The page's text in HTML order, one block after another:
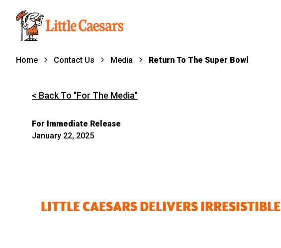
Home Contact Us Media Return To The Super Bowl
< Back To "For The Media"
For Immediate Release
January 22, 2025
LITTLE CAESARS DELIVERS